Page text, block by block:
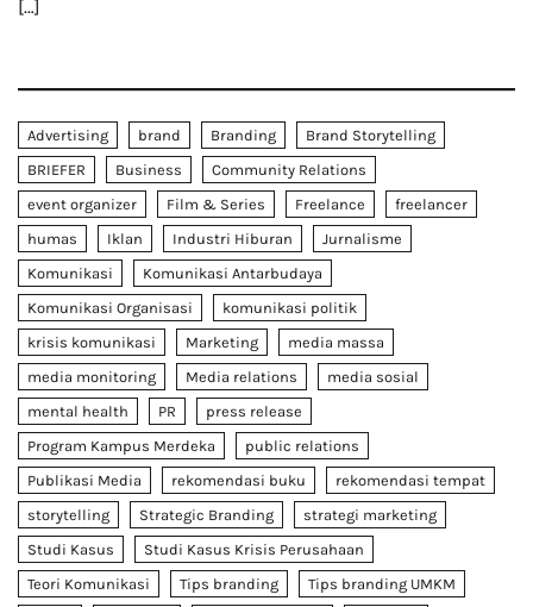
[…]
Advertising brand Branding
Brand Storytelling
BRIEFER
Business
Community Relations
event organizer
Film & Series Freelance
freelancer
humas
Iklan Industri Hiburan
Jurnalisme
Komunikasi
Komunikasi Antarbudaya
Komunikasi Organisasi
komunikasi politik
krisis komunikasi
Marketing
media massa
media monitoring
Media relations
media sosial
mental health
PR
press release
Program Kampus Merdeka
public relations
Publikasi Media
rekomendasi buku
rekomendasi tempat
storytelling
Strategic Branding
strategi marketing
Studi Kasus
Studi Kasus Krisis Perusahaan
Teori Komunikasi
Tips branding
Tips branding UMKM